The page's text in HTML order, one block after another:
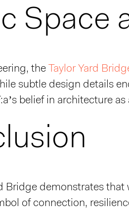
Space
the Taylor Yard
subtle design details
belief in architecture
Bridge demonstrates
of connection,